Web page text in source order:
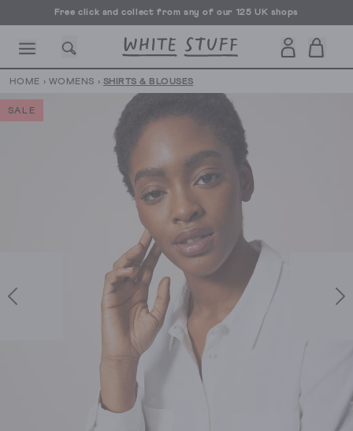
Free click and collect from any of our 125 UK shops
Free UK delivery over £70
HOLIDAY OTHER STUFF
HOME › WOMENS › SHIRTS & BLOUSES
SALE